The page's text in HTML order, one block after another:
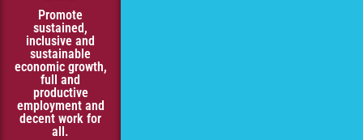
Promote
sustained,
inclusive and
sustainable
economic growth,
full and
productive
employment and
decent work for
all.